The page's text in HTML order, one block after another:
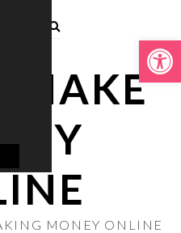
Open toolbar
MAKE
MONEY ONLINE